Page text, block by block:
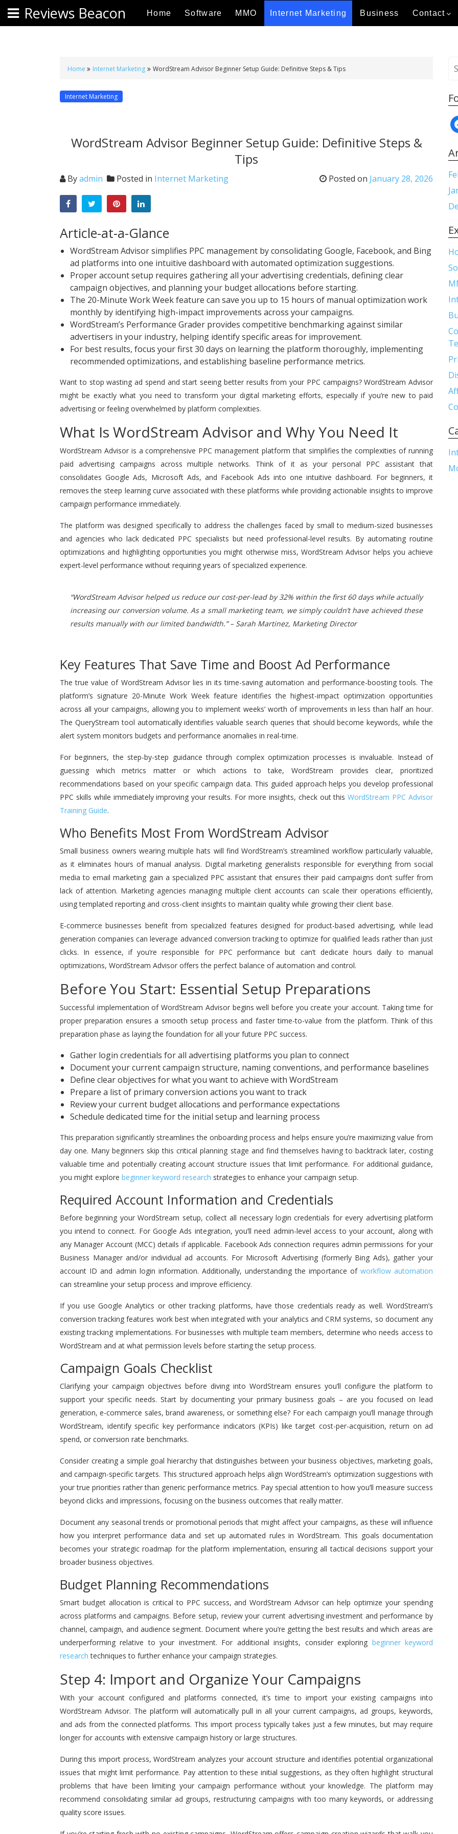
Reviews Beacon Home Software MMO Internet Marketing Business Contact
Home Internet Marketing WordStream Advisor Beginner Setup Guide: Definitive Steps & Tips
Internet Marketing
WordStream Advisor Beginner Setup Guide: Definitive Steps &
Tips
Byadmin Posted in Internet Marketing Posted on January 28, 2026
Article-at-a-Glance
WordStream Advisor simplifies PPC management by consolidating Google, Facebook, and Bing
ad platforms into one intuitive dashboard with automated optimization suggestions.
Proper account setup requires gathering all your advertising credentials, defining clear
campaign objectives, and planning your budget allocations before starting.
The 20-Minute Work Week feature can save you up to 15 hours of manual optimization work
monthly by identifying high-impact improvements across your campaigns.
WordStream’s Performance Grader provides competitive benchmarking against similar
advertisers in your industry, helping identify specific areas for improvement.
For best results, focus your first 30 days on learning the platform thoroughly, implementing
recommended optimizations, and establishing baseline performance metrics.
Want to stop wasting ad spend and start seeing better results from your PPC campaigns? WordStream Advisor
might be exactly what you need to transform your digital marketing efforts, especially if you’re new to paid
advertising or feeling overwhelmed by platform complexities.
What Is WordStream Advisor and Why You Need It
WordStream Advisor is a comprehensive PPC management platform that simplifies the complexities of running
paid advertising campaigns across multiple networks. Think of it as your personal PPC assistant that
consolidates Google Ads, Microsoft Ads, and Facebook Ads into one intuitive dashboard. For beginners, it
removes the steep learning curve associated with these platforms while providing actionable insights to improve
campaign performance immediately.
The platform was designed specifically to address the challenges faced by small to medium-sized businesses
and agencies who lack dedicated PPC specialists but need professional-level results. By automating routine
optimizations and highlighting opportunities you might otherwise miss, WordStream Advisor helps you achieve
expert-level performance without requiring years of specialized experience.
“WordStream Advisor helped us reduce our cost-per-lead by 32% within the first 60 days while actually
increasing our conversion volume. As a small marketing team, we simply couldn’t have achieved these
results manually with our limited bandwidth.” – Sarah Martinez, Marketing Director
Key Features That Save Time and Boost Ad Performance
The true value of WordStream Advisor lies in its time-saving automation and performance-boosting tools. The
platform’s signature 20-Minute Work Week feature identifies the highest-impact optimization opportunities
across all your campaigns, allowing you to implement weeks’ worth of improvements in less than half an hour.
The QueryStream tool automatically identifies valuable search queries that should become keywords, while the
alert system monitors budgets and performance anomalies in real-time.
For beginners, the step-by-step guidance through complex optimization processes is invaluable. Instead of
guessing which metrics matter or which actions to take, WordStream provides clear, prioritized
recommendations based on your specific campaign data. This guided approach helps you develop professional
PPC skills while immediately improving your results. For more insights, check out thisWordStream PPC Advisor
Training Guide.
Who Benefits Most From WordStream Advisor
Small business owners wearing multiple hats will find WordStream’s streamlined workflow particularly valuable,
as it eliminates hours of manual analysis. Digital marketing generalists responsible for everything from social
media to email marketing gain a specialized PPC assistant that ensures their paid campaigns don’t suffer from
lack of attention. Marketing agencies managing multiple client accounts can scale their operations efficiently,
using templated reporting and cross-client insights to maintain quality while growing their client base.
E-commerce businesses benefit from specialized features designed for product-based advertising, while lead
generation companies can leverage advanced conversion tracking to optimize for qualified leads rather than just
clicks. In essence, if you’re responsible for PPC performance but can’t dedicate hours daily to manual
optimizations, WordStream Advisor offers the perfect balance of automation and control.
Before You Start: Essential Setup Preparations
Successful implementation of WordStream Advisor begins well before you create your account. Taking time for
proper preparation ensures a smooth setup process and faster time-to-value from the platform. Think of this
preparation phase as laying the foundation for all your future PPC success.
Gather login credentials for all advertising platforms you plan to connect
Document your current campaign structure, naming conventions, and performance baselines
Define clear objectives for what you want to achieve with WordStream
Prepare a list of primary conversion actions you want to track
Review your current budget allocations and performance expectations
Schedule dedicated time for the initial setup and learning process
This preparation significantly streamlines the onboarding process and helps ensure you’re maximizing value from
day one. Many beginners skip this critical planning stage and find themselves having to backtrack later, costing
valuable time and potentially creating account structure issues that limit performance. For additional guidance,
you might explore beginner keyword research strategies to enhance your campaign setup.
Required Account Information and Credentials
Before beginning your WordStream setup, collect all necessary login credentials for every advertising platform
you intend to connect. For Google Ads integration, you’ll need admin-level access to your account, along with
any Manager Account (MCC) details if applicable. Facebook Ads connection requires admin permissions for your
Business Manager and/or individual ad accounts. For Microsoft Advertising (formerly Bing Ads), gather your
account ID and admin login information. Additionally, understanding the importance of workflow automation
can streamline your setup process and improve efficiency.
If you use Google Analytics or other tracking platforms, have those credentials ready as well. WordStream’s
conversion tracking features work best when integrated with your analytics and CRM systems, so document any
existing tracking implementations. For businesses with multiple team members, determine who needs access to
WordStream and at what permission levels before starting the setup process.
Campaign Goals Checklist
Clarifying your campaign objectives before diving into WordStream ensures you’ll configure the platform to
support your specific needs. Start by documenting your primary business goals – are you focused on lead
generation, e-commerce sales, brand awareness, or something else? For each campaign you’ll manage through
WordStream, identify specific key performance indicators (KPIs) like target cost-per-acquisition, return on ad
spend, or conversion rate benchmarks.
Consider creating a simple goal hierarchy that distinguishes between your business objectives, marketing goals,
and campaign-specific targets. This structured approach helps align WordStream’s optimization suggestions with
your true priorities rather than generic performance metrics. Pay special attention to how you’ll measure success
beyond clicks and impressions, focusing on the business outcomes that really matter.
Document any seasonal trends or promotional periods that might affect your campaigns, as these will influence
how you interpret performance data and set up automated rules in WordStream. This goals documentation
becomes your strategic roadmap for the platform implementation, ensuring all tactical decisions support your
broader business objectives.
Budget Planning Recommendations
Smart budget allocation is critical to PPC success, and WordStream Advisor can help optimize your spending
across platforms and campaigns. Before setup, review your current advertising investment and performance by
channel, campaign, and audience segment. Document where you’re getting the best results and which areas are
underperforming relative to your investment. For additional insights, consider exploring beginner keyword
research techniques to further enhance your campaign strategies.
Step 4: Import and Organize Your Campaigns
With your account configured and platforms connected, it’s time to import your existing campaigns into
WordStream Advisor. The platform will automatically pull in all your current campaigns, ad groups, keywords,
and ads from the connected platforms. This import process typically takes just a few minutes, but may require
longer for accounts with extensive campaign history or large structures.
During this import process, WordStream analyzes your account structure and identifies potential organizational
issues that might limit performance. Pay attention to these initial suggestions, as they often highlight structural
problems that have been limiting your campaign performance without your knowledge. The platform may
recommend consolidating similar ad groups, restructuring campaigns with too many keywords, or addressing
quality score issues.
r
h
o
r
:
f
a
e
b
o
k